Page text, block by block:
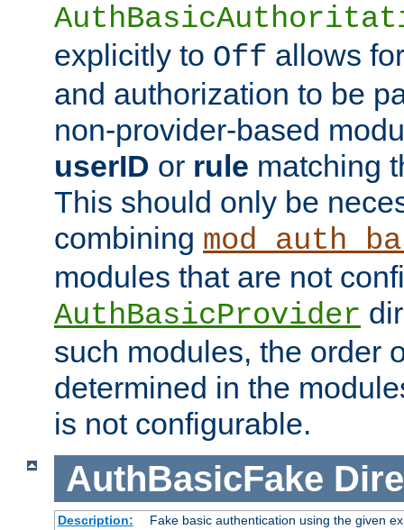
explicitly to Off allows
and authorization to be
non-provider-based
userID or rule matching
This should only be
combining
modules that are not
AuthBasicProvider
such modules, the order
determined in the
is not configurable.
AuthBasicFake
Description:
Fake basic authentication using the given